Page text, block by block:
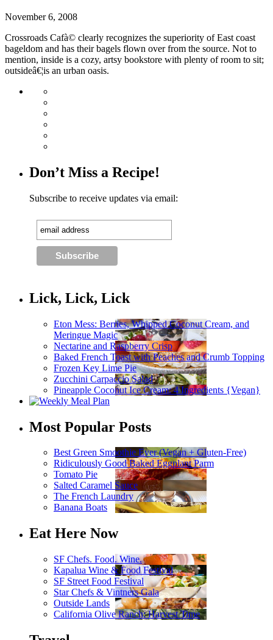
November 6, 2008
Crossroads Cafà© clearly recognizes the superiority of East coast
bageldom and has their bagels flown over from the source. Not to
mention, inside is a cozy, artsy bookstore with plenty of room to sit;
outsideâ€¦is an urban oasis.
Don’t Miss a Recipe!
Subscribe to receive updates via email:
Lick, Lick, Lick
Eton Mess: Berries, Whipped Coconut Cream, and
Meringue Magic
Nectarine and Raspberry Crisp
Baked French Toast with Peaches and Crumb Topping
Frozen Key Lime Pie
Zucchini Carpaccio Salad
Pineapple Coconut Ice Cream: 4 Ingredients {Vegan}
Most Popular Posts
Best Green Smoothie Ever (Vegan + Gluten-Free)
Ridiculously Good Baked Eggplant Parm
Tomato Pie
Salted Caramel Sauce
The French Laundry
Banana Boats
Eat Here Now
SF Chefs. Food. Wine.
Kapalua Wine & Food Festival
SF Street Food Festival
Star Chefs & Vintners Gala
Outside Lands
California Olive Ranch: Harvest Time